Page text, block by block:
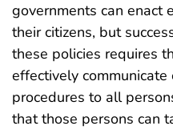
governments can enact
their citizens, but
these policies requires
effectively
procedures to all
that those persons can